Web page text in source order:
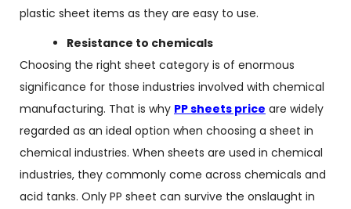
plastic sheet items as they are easy to use.
Resistance to chemicals
Choosing the right sheet category is of enormous
significance for those industries involved with chemical
manufacturing. That is why PP sheets price are widely
regarded as an ideal option when choosing a sheet in
chemical industries. When sheets are used in chemical
industries, they commonly come across chemicals and
acid tanks. Only PP sheet can survive the onslaught in